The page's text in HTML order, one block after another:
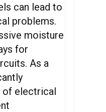
can lead to
problems.
moisture
for
As a
of electrical